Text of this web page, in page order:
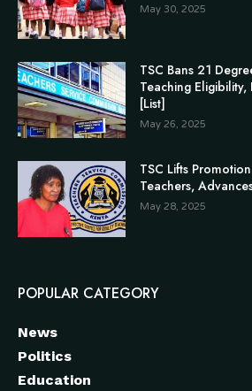
May 30, 2025
TSC Bans 21
Teaching
[List]
May 26, 2025
TSC Lifts
Teachers,
May 28, 2025
POPULAR CATEGORY
News
Politics
Education